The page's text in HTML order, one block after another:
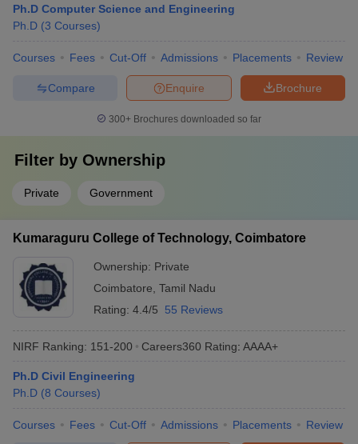
Ph.D Computer Science and Engineering
Ph.D (3 Courses)
Courses Fees Cut-Off Admissions Placements Review
Brochure
Enquire
Compare
300+ Brochures downloaded so far
Filter by Ownership
Private Government
Kumaraguru College of Technology, Coimbatore
Ownership: Private
Coimbatore Tamil Nadu
Rating: 4.4/5 55 Reviews
NIRF Ranking: 151-200 Careers360 Rating: AAAA+
Ph.D Civil Engineering
Ph.D (8 Courses)
Courses Fees Cut-Off Admissions Placements Review